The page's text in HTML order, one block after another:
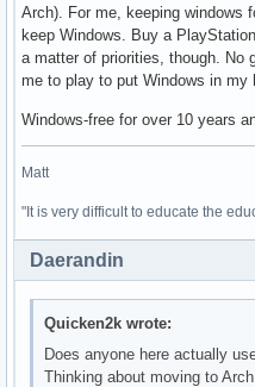
Arch). For me, keeping windows
keep Windows. Buy a
a matter of priorities, though. No
me to play to put Windows in my
Windows-free for over 10 years
Matt
"It is very difficult to educate the
Daerandin
Quicken2k wrote:
Does anyone here actually
Thinking about moving to